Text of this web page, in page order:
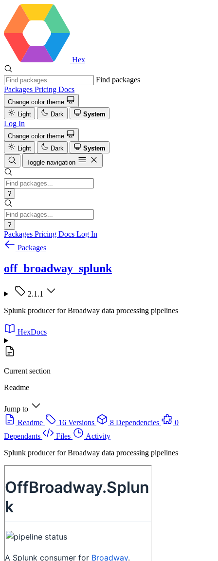
Hex
Find packages
Packages Pricing Docs
Change color theme
Light
Dark System
Log In
Change color theme
Light
Dark
System
Toggle navigation
?
?
Packages Pricing Docs Log In
Packages
off_broadway_splunk
2.1.1
Splunk producer for Broadway data processing pipelines
HexDocs
Current section
Readme
Jump to
Readme
16 Versions 8 Dependencies
0
Dependants
Files
Activity
Splunk producer for Broadway data processing pipelines